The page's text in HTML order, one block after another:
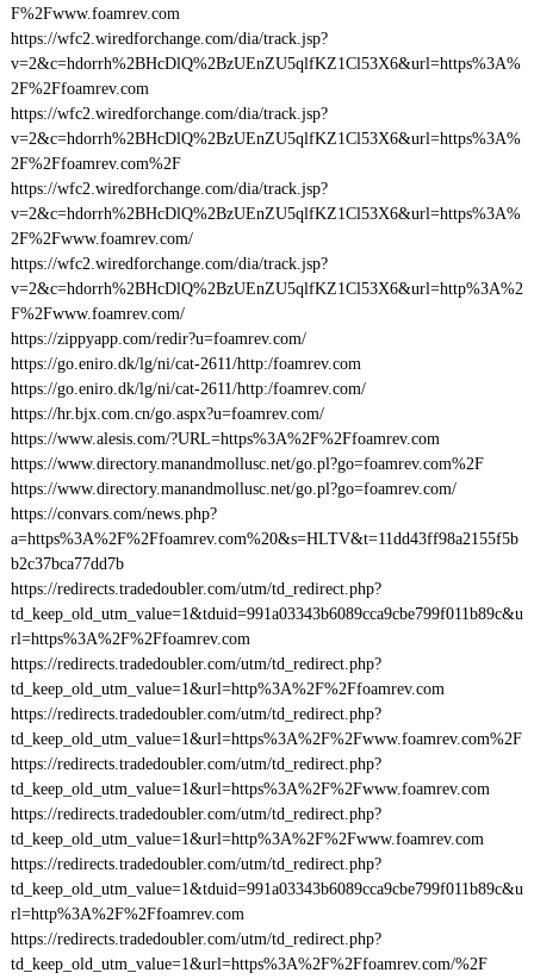
F%2Fwww.foamrev.com
https://wfc2.wiredforchange.com/dia/track.jsp?
v=2&c=hdorrh%2BHcDlQ%2BzUEnZU5qlfKZ1Cl53X6&url=https%3A%
2F%2Ffoamrev.com
https://wfc2.wiredforchange.com/dia/track.jsp?
v=2&c=hdorrh%2BHcDlQ%2BzUEnZU5qlfKZ1Cl53X6&url=https%3A%
2F%2Ffoamrev.com%2F
https://wfc2.wiredforchange.com/dia/track.jsp?
v=2&c=hdorrh%2BHcDlQ%2BzUEnZU5qlfKZ1Cl53X6&url=https%3A%
2F%2Fwww.foamrev.com/
https://wfc2.wiredforchange.com/dia/track.jsp?
v=2&c=hdorrh%2BHcDlQ%2BzUEnZU5qlfKZ1Cl53X6&url=http%3A%2
F%2Fwww.foamrev.com/
https://zippyapp.com/redir?u=foamrev.com/
https://go.eniro.dk/lg/ni/cat-2611/http:/foamrev.com
https://go.eniro.dk/lg/ni/cat-2611/http:/foamrev.com/
https://hr.bjx.com.cn/go.aspx?u=foamrev.com/
https://www.alesis.com/?URL=https%3A%2F%2Ffoamrev.com
https://www.directory.manandmollusc.net/go.pl?go=foamrev.com%2F
https://www.directory.manandmollusc.net/go.pl?go=foamrev.com/
https://convars.com/news.php?
a=https%3A%2F%2Ffoamrev.com%20&s=HLTV&t=11dd43ff98a2155f5b
b2c37bca77dd7b
https://redirects.tradedoubler.com/utm/td_redirect.php?
td_keep_old_utm_value=1&tduid=991a03343b6089cca9cbe799f011b89c&u
rl=https%3A%2F%2Ffoamrev.com
https://redirects.tradedoubler.com/utm/td_redirect.php?
td_keep_old_utm_value=1&url=http%3A%2F%2Ffoamrev.com
https://redirects.tradedoubler.com/utm/td_redirect.php?
td_keep_old_utm_value=1&url=https%3A%2F%2Fwww.foamrev.com%2F
https://redirects.tradedoubler.com/utm/td_redirect.php?
td_keep_old_utm_value=1&url=https%3A%2F%2Fwww.foamrev.com
https://redirects.tradedoubler.com/utm/td_redirect.php?
td_keep_old_utm_value=1&url=http%3A%2F%2Fwww.foamrev.com
https://redirects.tradedoubler.com/utm/td_redirect.php?
td_keep_old_utm_value=1&tduid=991a03343b6089cca9cbe799f011b89c&u
rl=http%3A%2F%2Ffoamrev.com
https://redirects.tradedoubler.com/utm/td_redirect.php?
td_keep_old_utm_value=1&url=https%3A%2F%2Ffoamrev.com/%2F